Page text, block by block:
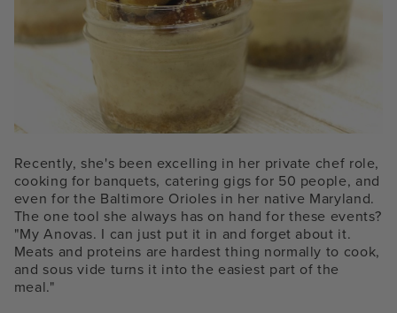
Recently, she's been excelling in her private chef role,
cooking for banquets, catering gigs for 50 people, and
even for the Baltimore Orioles in her native Maryland.
The one tool she always has on hand for these events?
"My Anovas. I can just put it in and forget about it.
Meats and proteins are hardest thing normally to cook,
and sous vide turns it into the easiest part of the
meal."